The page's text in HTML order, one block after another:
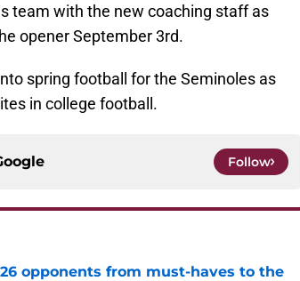
team with the new coaching staff as
opener September 3rd.
spring football for the Seminoles as
in college football.
Follow
opponents from must-haves to the